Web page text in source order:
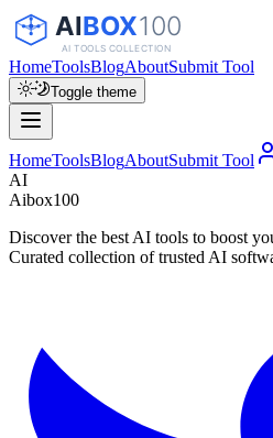
HomeToolsBlogAboutSubmit Tool
Toggle theme
HomeToolsBlogAboutSubmit Tool
AI
Aibox100
Discover the best AI tools to boost
Curated collection of trusted AI